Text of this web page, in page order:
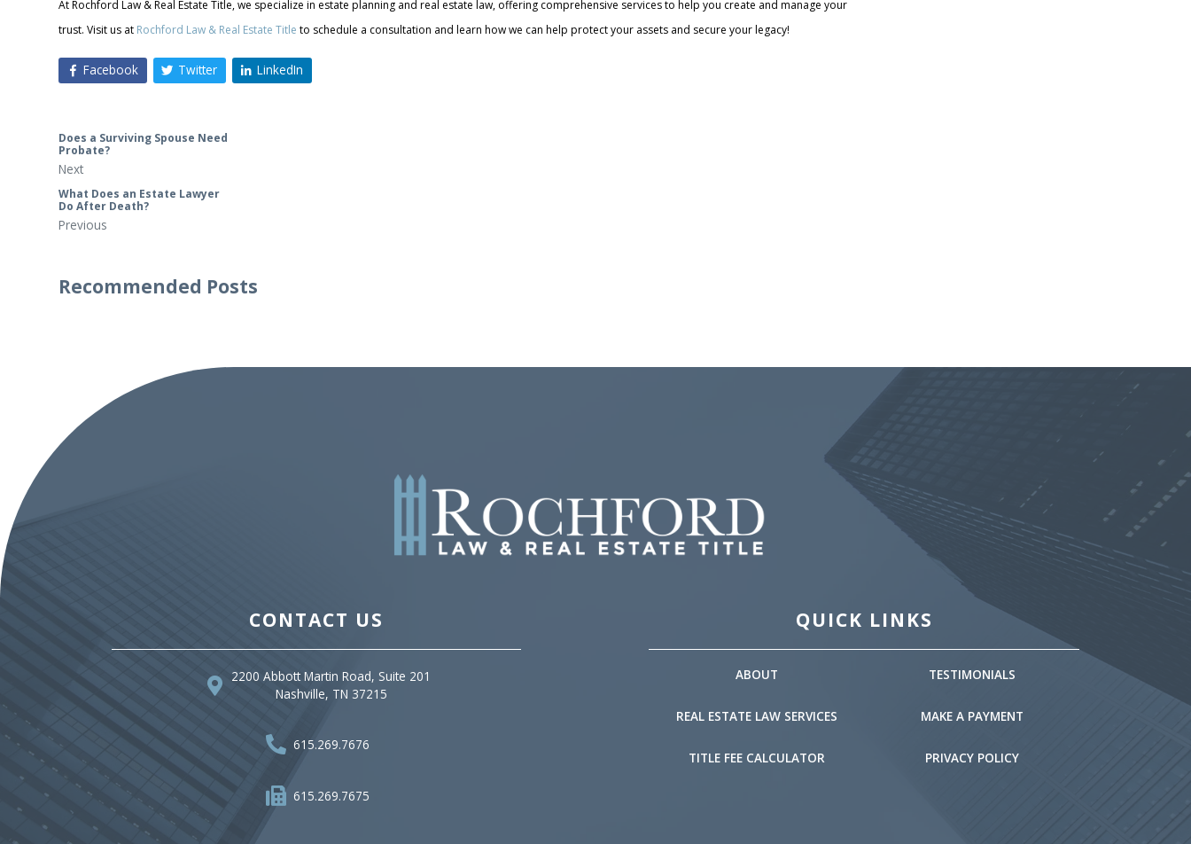
At Rochford Law & Real Estate Title, we specialize in estate planning and real estate law, offering comprehensive services to help you create and manage your
trust. Visit us at Rochford Law & Real Estate Title to schedule a consultation and learn how we can help protect your assets and secure your legacy!
Facebook Twitter LinkedIn
Does a Surviving Spouse Need
Probate?
Next
What Does an Estate Lawyer
Do After Death?
Previous
Recommended Posts
CONTACT US
2200 Abbott Martin Road, Suite 201
Nashville, TN 37215
615.269.7676
615.269.7675
QUICK LINKS
ABOUT
REAL ESTATE LAW SERVICES
TITLE FEE CALCULATOR
TESTIMONIALS
MAKE A PAYMENT
PRIVACY POLICY